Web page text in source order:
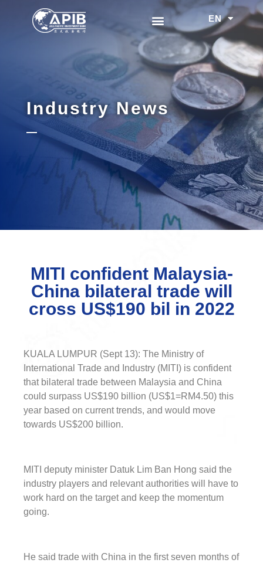
EN
中文
Industry News
MITI confident Malaysia-
China bilateral trade will
cross US$190 bil in 2022
KUALA LUMPUR (Sept 13): The Ministry of
International Trade and Industry (MITI) is confident
that bilateral trade between Malaysia and China
could surpass US$190 billion (US$1=RM4.50) this
year based on current trends, and would move
towards US$200 billion.
MITI deputy minister Datuk Lim Ban Hong said the
industry players and relevant authorities will have to
work hard on the target and keep the momentum
going.
He said trade with China in the first seven months of